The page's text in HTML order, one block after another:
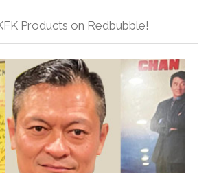
Products on Redbubble!